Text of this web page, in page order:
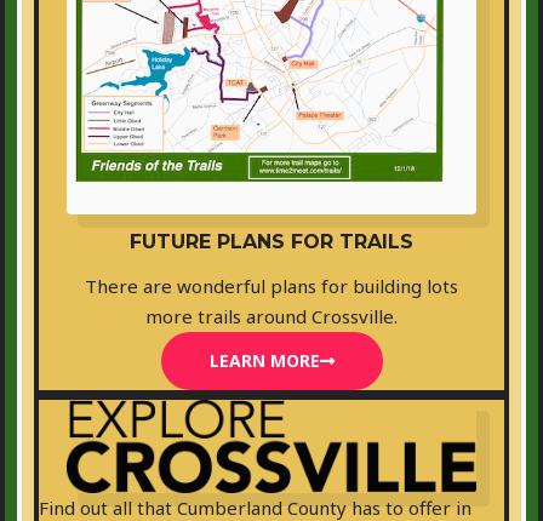
FUTURE PLANS FOR TRAILS
There are wonderful plans for building lots
more trails around Crossville.
LEARN MORE
Find out all that Cumberland County has to offer in